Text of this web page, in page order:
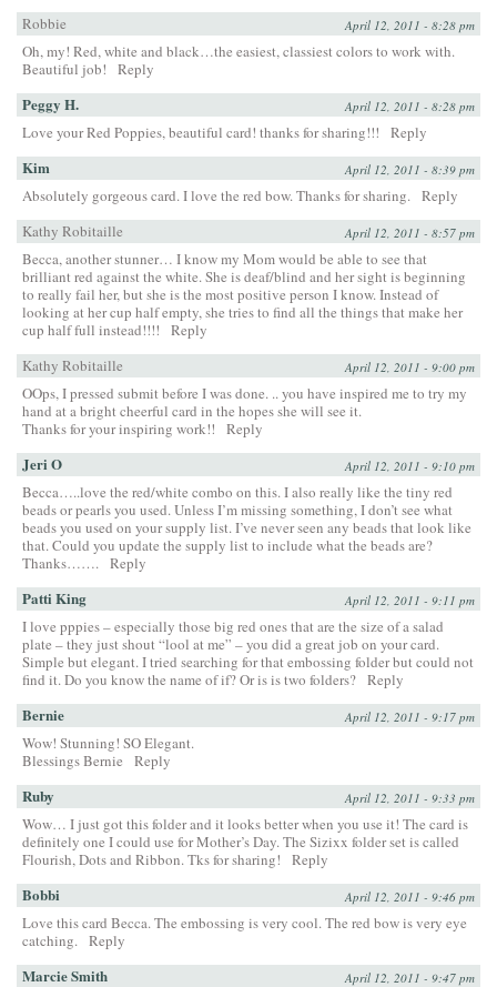
Robbie
April 12, 2011 - 8:28 pm
Oh, my! Red, white and black…the easiest, classiest colors to work with.
Beautiful job!
Reply
Peggy H. April 12, 2011 - 8:28 pm
Love your Red Poppies, beautiful card! thanks for sharing!!! Reply
Kim April 12, 2011 - 8:39 pm
Absolutely gorgeous card. I love the red bow. Thanks for sharing. Reply
Kathy Robitaille
April 12, 2011 - 8:57 pm
Becca, another stunner… I know my Mom would be able to see that
brilliant red against the white. She is deaf/blind and her sight is beginning
to really fail her, but she is the most positive person I know. Instead of
looking at her cup half empty, she tries to find all the things that make her
cup half full instead!!!!
Reply
Kathy Robitaille
April 12, 2011 - 9:00 pm
OOps, I pressed submit before I was done. .. you have inspired me to try my
hand at a bright cheerful card in the hopes she will see it.
Thanks for your inspiring work!!
Reply
Jeri O April 12, 2011 - 9:10 pm
Becca…..love the red/white combo on this. I also really like the tiny red
beads or pearls you used. Unless I’m missing something, I don’t see what
beads you used on your supply list. I’ve never seen any beads that look like
that. Could you update the supply list to include what the beads are?
Thanks……. Reply
Patti King April 12, 2011 - 9:11 pm
I love pppies – especially those big red ones that are the size of a salad
plate – they just shout “lool at me” – you did a great job on your card.
Simple but elegant. I tried searching for that embossing folder but could not
find it. Do you know the name of if? Or is is two folders? Reply
Bernie April 12, 2011 - 9:17 pm
Wow! Stunning! SO Elegant.
Blessings Bernie
Reply
Ruby April 12, 2011 - 9:33 pm
Wow… I just got this folder and it looks better when you use it! The card is
definitely one I could use for Mother’s Day. The Sizixx folder set is called
Flourish, Dots and Ribbon. Tks for sharing!
Reply
Bobbi April 12, 2011 - 9:46 pm
Love this card Becca. The embossing is very cool. The red bow is very eye
catching. Reply
Marcie Smith April 12, 2011 - 9:47 pm